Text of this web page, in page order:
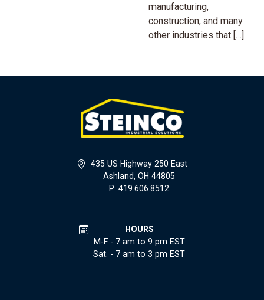
manufacturing,
construction, and many
other industries that […]
435 US Highway 250 East
Ashland, OH 44805
P: 419.606.8512
HOURS
M-F - 7 am to 9 pm EST
Sat. - 7 am to 3 pm EST